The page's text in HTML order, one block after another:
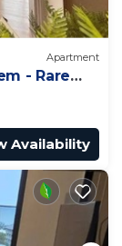
Apartment
- Rare
Availability